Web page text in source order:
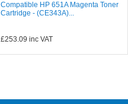
Compatible HP 651A Magenta Toner
Cartridge - (CE343A)...
£253.09 inc VAT